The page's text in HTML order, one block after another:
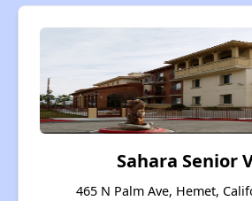
Sahara Senior
465 N Palm Ave, Hemet,